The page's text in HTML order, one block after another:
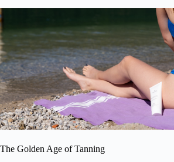
The Golden Age of Tanning